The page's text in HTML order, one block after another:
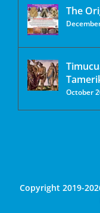
The
October
Copyright 2019-